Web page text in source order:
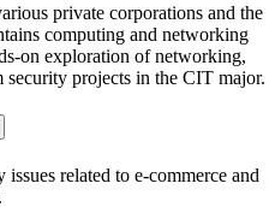
private corporations and the
computing and networking
on exploration of networking,
security projects in the CIT major.
related to e-commerce and